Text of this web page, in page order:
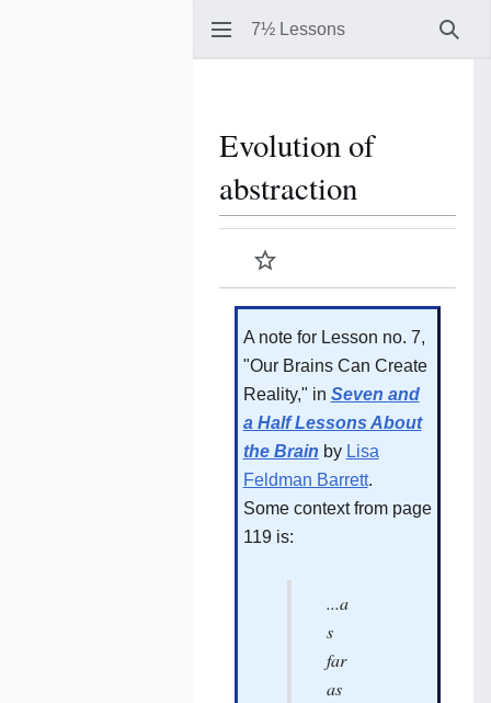
7½ Lessons
Evolution of
abstraction
Watch
A note for Lesson no. 7,
"Our Brains Can Create
Reality," in Seven and
a Half Lessons About
the Brain by Lisa
Feldman Barrett.
Some context from page
119‌ is:
...a
s
far
as